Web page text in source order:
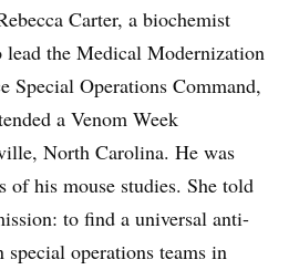
Carter, a biochemist
lead the Medical Modernization
Operations Command,
a Venom Week
North Carolina. He was
of his mouse studies. She told
to find a universal anti-
operations teams in